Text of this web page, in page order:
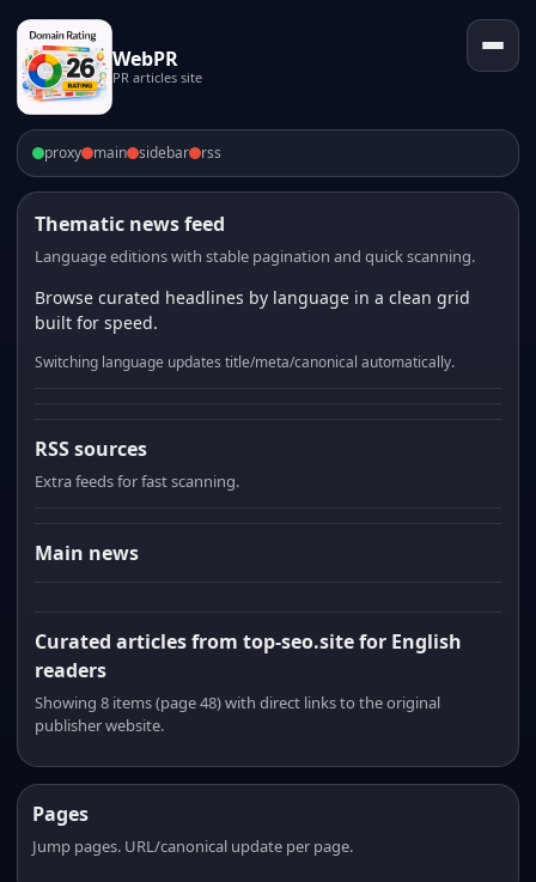
WebPR
PR articles site
proxy main sidebar rss
Thematic news feed
Language editions with stable pagination and quick scanning.
Browse curated headlines by language in a clean grid
built for speed.
Switching language updates title/meta/canonical automatically.
RSS sources
Extra feeds for fast scanning.
Main news
Curated articles from top-seo.site for English
readers
Showing 8 items (page 48) with direct links to the original
publisher website.
Pages
Jump pages. URL/canonical update per page.